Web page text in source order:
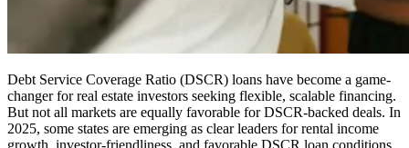
Debt Service Coverage Ratio (DSCR) loans have become a game-
changer for real estate investors seeking flexible, scalable financing.
But not all markets are equally favorable for DSCR-backed deals. In
2025, some states are emerging as clear leaders for rental income
growth, investor-friendliness, and favorable DSCR loan conditions.